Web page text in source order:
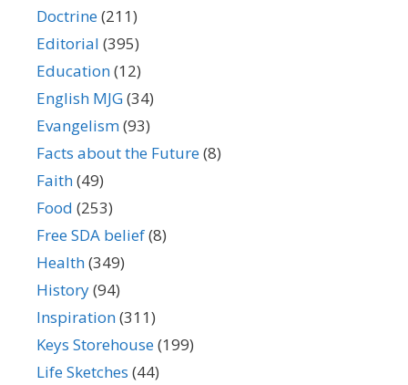
Doctrine(211)
Editorial (395)
Education(12)
English MJG(34)
Evangelism(93)
Facts about the Future(8)
Faith(49)
Food (253)
Free SDA belief(8)
Health(349)
History(94)
Inspiration(311)
Keys Storehouse(199)
Life Sketches (44)